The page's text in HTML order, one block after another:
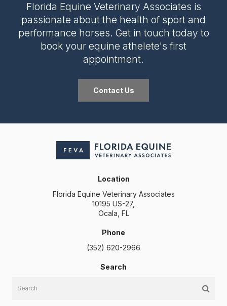
Florida Equine Veterinary Associates is
passionate about the health of sport and
performance horses. Get in touch today to
book your equine athelete's first
appointment.
Contact Us
Location
Florida Equine Veterinary Associates
10195 US-27
Ocala FL
Phone
(352) 620-2966
Search